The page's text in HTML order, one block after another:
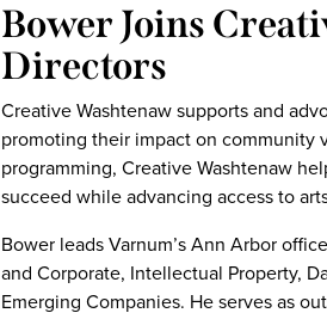
Bower Joins
Directors
Creative Washtenaw supports and
promoting their impact on community
programming, Creative Washtenaw
succeed while advancing access to
Bower leads Varnum’s Ann Arbor
and Corporate, Intellectual Property,
Emerging Companies. He serves as